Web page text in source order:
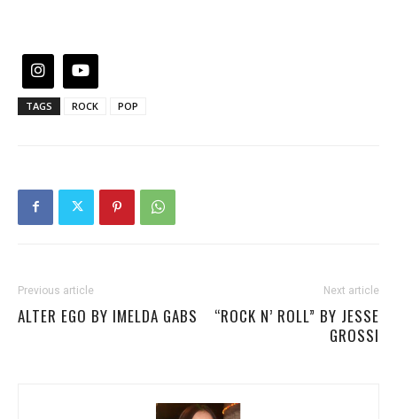
TAGS ROCK POP
Previous article
ALTER EGO BY IMELDA GABS
Next article
“ROCK N’ ROLL” BY JESSE
GROSSI